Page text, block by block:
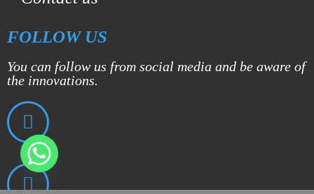
FOLLOW US
You can follow us from social media and be aware of
the innovations.